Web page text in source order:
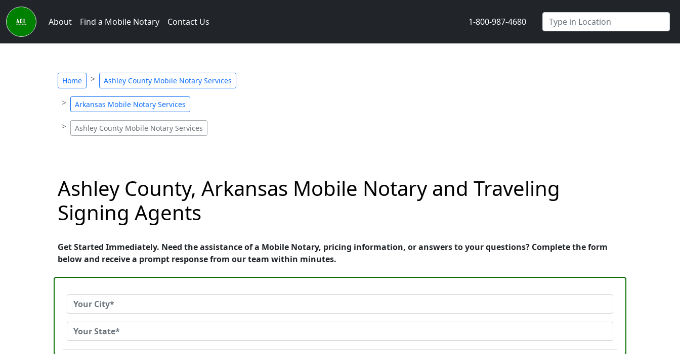
About Find a Mobile Notary Contact Us 1-800-987-4680
Home Ashley County Mobile Notary Services
Arkansas Mobile Notary Services
Ashley County Mobile Notary Services
Ashley County, Arkansas Mobile Notary and Traveling
Signing Agents
Get Started Immediately. Need the assistance of a Mobile Notary, pricing information, or answers to your questions? Complete the form
below and receive a prompt response from our team within minutes.